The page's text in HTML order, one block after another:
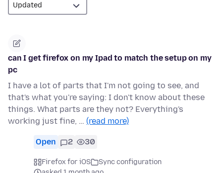
can I get firefox on my Ipad to match the setup on my
pc
I have a lot of parts that I'm not going to see, and
that's what you're saying: I don't know about these
things. What parts are they not? Everything's
working just fine, … (read more)
Open 2 30
Firefox for iOS
Sync configuration